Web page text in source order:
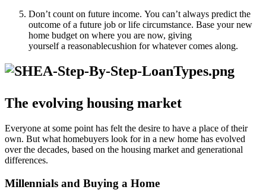
Don’t count on future income. You can’t always predict the
outcome of a future job or life circumstance. Base your new
home budget on where you are now, giving
yourself a reasonablecushion for whatever comes along.
The evolving housing market
Everyone at some point has felt the desire to have a place of their
own. But what homebuyers look for in a new home has evolved
over the decades, based on the housing market and generational
differences.
Millennials and Buying a Home